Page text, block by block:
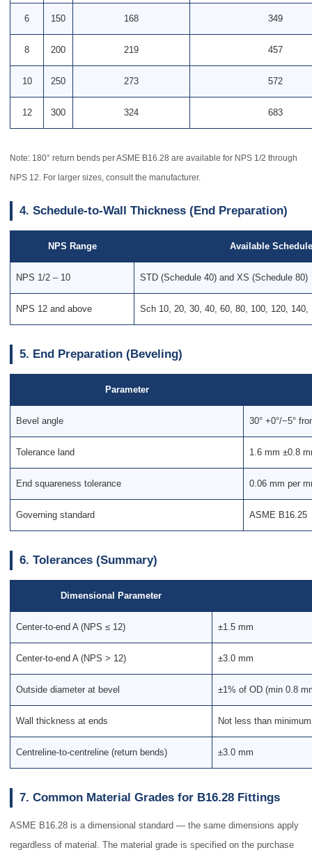
6 150 168 349
8 200 219 457
10 250 273 572
12 300 324 683
Note: 180° return bends per ASME B16.28 are available for NPS 1/2 through
NPS 12. For larger sizes, consult the manufacturer.
4. Schedule-to-Wall Thickness (End Preparation)
NPS Range Available
NPS 1/2 – 10 STD (Schedule 40) and XS (Schedule 80)
NPS 12 and above Sch 10, 20, 30, 40, 60, 80, 100, 120, 140,
5. End Preparation (Beveling)
Parameter
Bevel angle 30° +0°/−5°
Tolerance land 1.6 mm ±0.8
End squareness tolerance 0.06 mm per
Governing standard ASME B16.25
6. Tolerances (Summary)
Dimensional Parameter
Center-to-end A (NPS ≤ 12) ±1.5 mm
Center-to-end A (NPS > 12) ±3.0 mm
Outside diameter at bevel ±1% of OD (min 0.8
Wall thickness at ends Not less than
Centreline-to-centreline (return bends) ±3.0 mm
7. Common Material Grades for B16.28 Fittings
ASME B16.28 is a dimensional standard — the same dimensions apply
regardless of material. The material grade is specified on the purchase